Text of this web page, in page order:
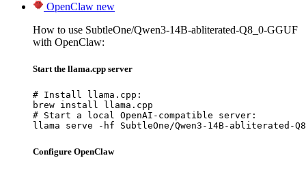
OpenClaw new
How to use SubtleOne/Qwen3-14B-abliterated-Q8_0-GGUF
with OpenClaw:
Start the llama.cpp server
# Install llama.cpp:
brew install llama.cpp
# Start a local OpenAI-compatible server:
llama serve -hf SubtleOne/Qwen3-14B-abliterated-
Configure OpenClaw